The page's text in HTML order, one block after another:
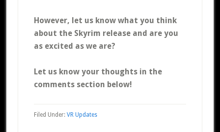
However, let us know what you think
about the Skyrim release and are you
as excited as we are?
Let us know your thoughts in the
comments section below!
Filed Under: VR Updates